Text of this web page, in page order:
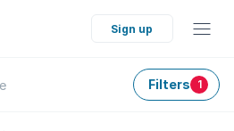
Sign up
Filters 1